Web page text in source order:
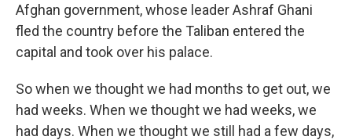
Afghan government, whose leader Ashraf Ghani
fled the country before the Taliban entered the
capital and took over his palace.
So when we thought we had months to get out, we
had weeks. When we thought we had weeks, we
had days. When we thought we still had a few days,